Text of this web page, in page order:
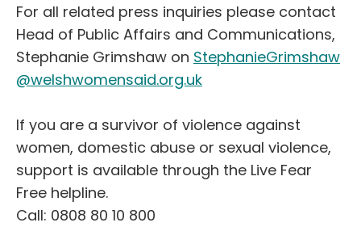
For all related press inquiries please contact
Head of Public Affairs and Communications,
Stephanie Grimshaw on StephanieGrimshaw
@welshwomensaid.org.uk
If you are a survivor of violence against
women, domestic abuse or sexual violence,
support is available through the Live Fear
Free helpline.
Call: 0808 80 10 800